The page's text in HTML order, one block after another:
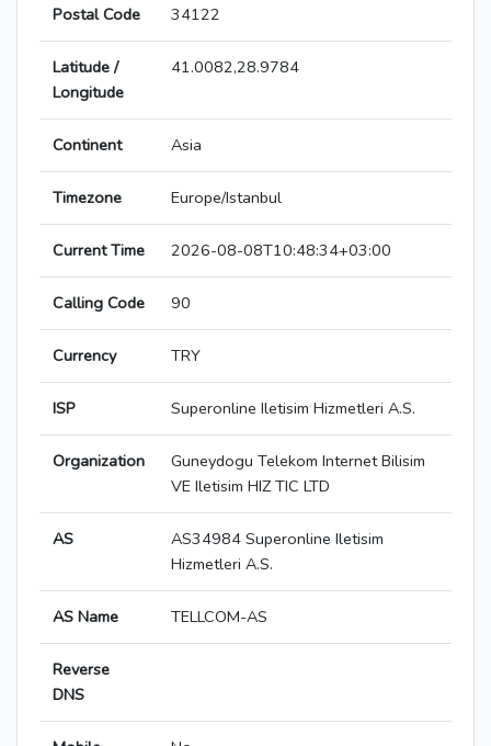
Postal Code 34122
Latitude /
Longitude
41.0082,28.9784
Continent Asia
Timezone Europe/Istanbul
Current Time 2026-08-08T10:48:34+03:00
Calling Code 90
Currency TRY
ISP Superonline Iletisim Hizmetleri A.S.
Organization
Guneydogu Telekom Internet Bilisim
VE Iletisim HIZ TIC LTD
AS
AS34984 Superonline Iletisim
Hizmetleri A.S.
AS Name TELLCOM-AS
Reverse
DNS